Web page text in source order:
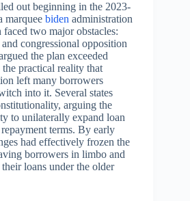
out beginning in the 2023-
marquee biden administration
two major obstacles:
congressional opposition
the plan exceeded
practical reality that
left many borrowers
into it. Several states
arguing the
to unilaterally expand loan
terms. By early
had effectively frozen the
borrowers in limbo and
loans under the older